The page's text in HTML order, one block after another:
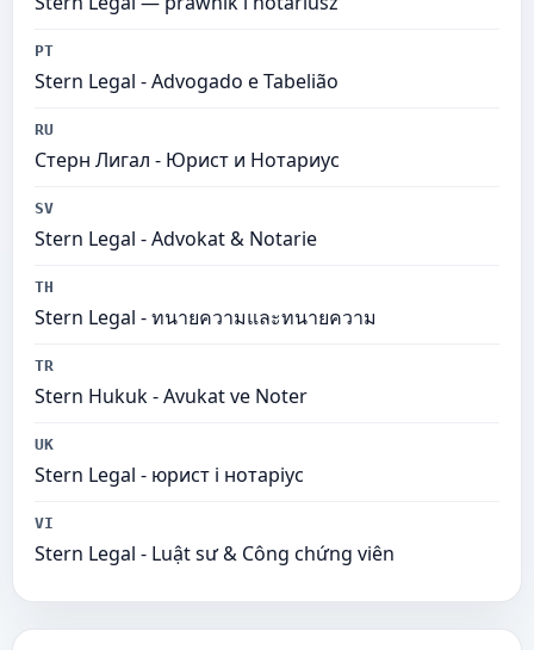
PT
Stern Legal​ - Advogado e Tabelião
RU
Стерн Лигал - Юрист и Нотариус
SV
Stern Legal​ - Advokat & Notarie
TH
Stern Legal​ - ทนายความและทนายความ
TR
Stern Hukuk - Avukat ve Noter
UK
Stern Legal​ - юрист і нотаріус
VI
Stern Legal​ - Luật sư & Công chứng viên